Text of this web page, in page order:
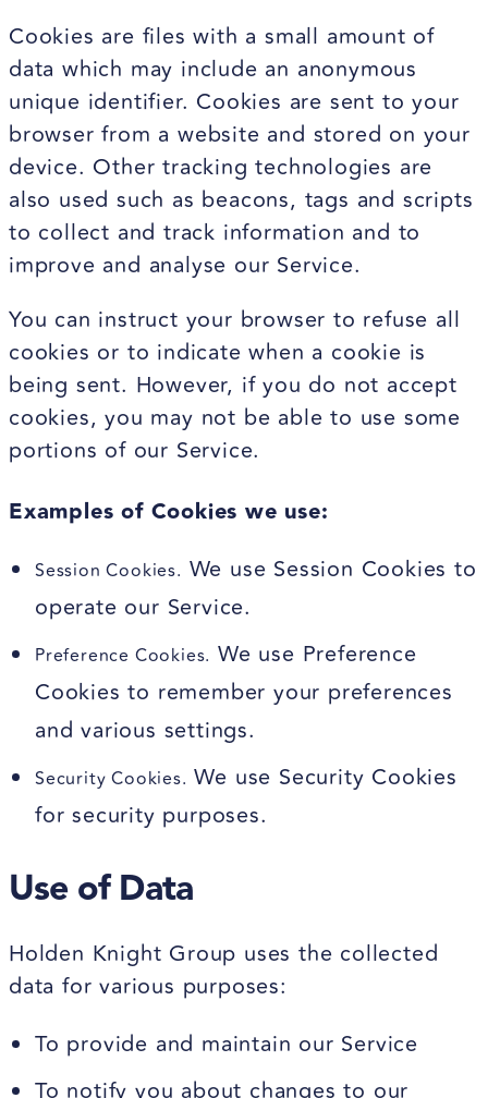
Cookies are files with a small amount of
data which may include an anonymous
unique identifier. Cookies are sent to your
browser from a website and stored on your
device. Other tracking technologies are
also used such as beacons, tags and scripts
to collect and track information and to
improve and analyse our Service.
You can instruct your browser to refuse all
cookies or to indicate when a cookie is
being sent. However, if you do not accept
cookies, you may not be able to use some
portions of our Service.
Examples of Cookies we use:
Session Cookies. We use Session Cookies to
operate our Service.
Preference Cookies. We use Preference
Cookies to remember your preferences
and various settings.
Security Cookies. We use Security Cookies
for security purposes.
Use of Data
Holden Knight Group uses the collected
data for various purposes:
To provide and maintain our Service
To notify you about changes to our